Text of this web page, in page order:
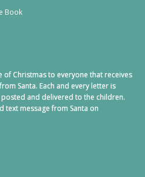
Book
of Christmas to everyone that receives
Santa. Each and every letter is
and delivered to the children.
text message from Santa on